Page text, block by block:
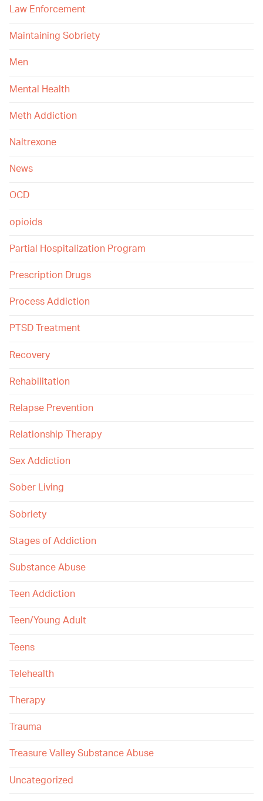
Law Enforcement
Maintaining Sobriety
Men
Mental Health
Meth Addiction
Naltrexone
News
OCD
opioids
Partial Hospitalization Program
Prescription Drugs
Process Addiction
PTSD Treatment
Recovery
Rehabilitation
Relapse Prevention
Relationship Therapy
Sex Addiction
Sober Living
Sobriety
Stages of Addiction
Substance Abuse
Teen Addiction
Teen/Young Adult
Teens
Telehealth
Therapy
Trauma
Treasure Valley Substance Abuse
Uncategorized